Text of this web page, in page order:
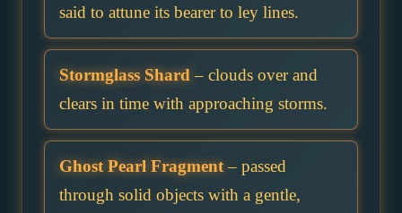
said to attune its bearer to ley lines.
Stormglass Shard– clouds over and
clears in time with approaching storms.
Ghost Pearl Fragment– passed
through solid objects with a gentle,